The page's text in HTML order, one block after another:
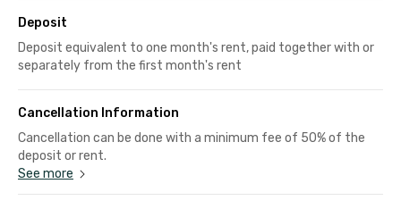
Deposit
Deposit equivalent to one month's rent, paid together with or
separately from the first month's rent
Cancellation Information
Cancellation can be done with a minimum fee of 50% of the
deposit or rent.
See more